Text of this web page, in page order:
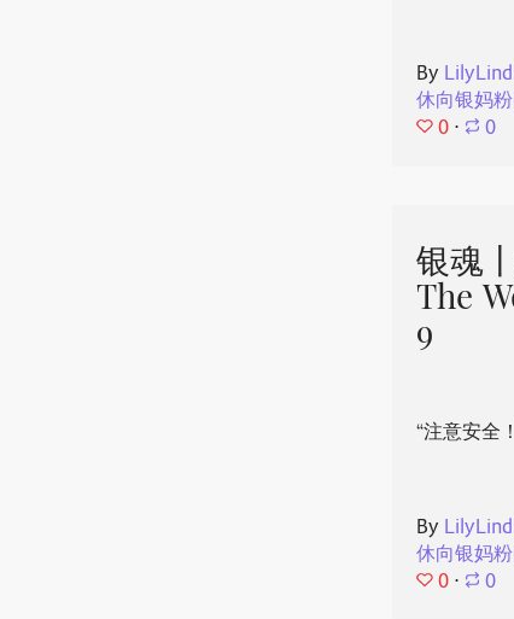
By
休向银妈
0 ⋅ 0
银魂
The
9
“注意安全
By
休向银妈
0 ⋅ 0